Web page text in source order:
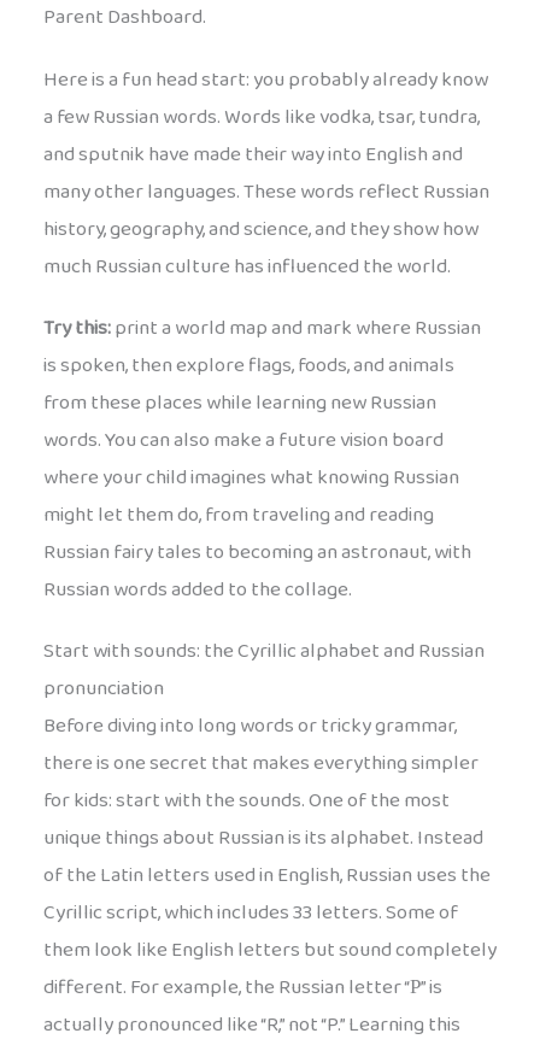
Parent Dashboard.
Here is a fun head start: you probably already know
a few Russian words. Words like vodka, tsar, tundra,
and sputnik have made their way into English and
many other languages. These words reflect Russian
history, geography, and science, and they show how
much Russian culture has influenced the world.
Try this:print a world map and mark where Russian
is spoken, then explore flags, foods, and animals
from these places while learning new Russian
words. You can also make a future vision board
where your child imagines what knowing Russian
might let them do, from traveling and reading
Russian fairy tales to becoming an astronaut, with
Russian words added to the collage.
Start with sounds: the Cyrillic alphabet and Russian
pronunciation
Before diving into long words or tricky grammar,
there is one secret that makes everything simpler
for kids: start with the sounds. One of the most
unique things about Russian is its alphabet. Instead
of the Latin letters used in English, Russian uses the
Cyrillic script, which includes 33 letters. Some of
them look like English letters but sound completely
different. For example, the Russian letter “Р” is
actually pronounced like “R,” not “P.” Learning this